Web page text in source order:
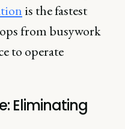
is the fastest
from busywork
to operate
Eliminating